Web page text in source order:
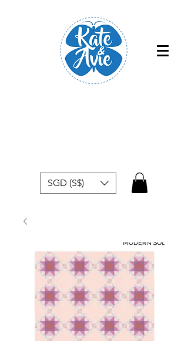
SGD (S$)